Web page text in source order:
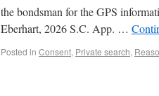
the bondsman for the GPS
Eberhart, 2026 S.C. App. …
Posted in Consent, Private search,